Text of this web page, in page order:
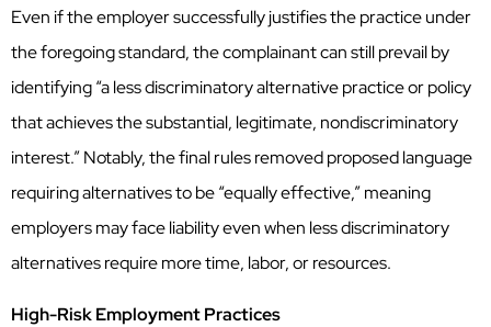
Even if the employer successfully justifies the practice under
the foregoing standard, the complainant can still prevail by
identifying “a less discriminatory alternative practice or policy
that achieves the substantial, legitimate, nondiscriminatory
interest.” Notably, the final rules removed proposed language
requiring alternatives to be “equally effective,” meaning
employers may face liability even when less discriminatory
alternatives require more time, labor, or resources.
High-Risk Employment Practices